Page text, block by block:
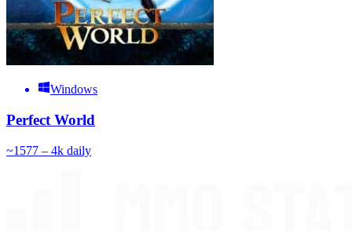
Windows
Perfect World
~1577 – 4k daily